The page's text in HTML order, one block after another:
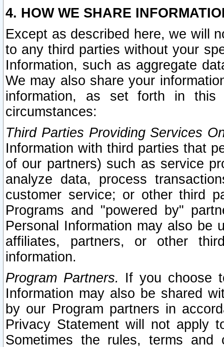
4. HOW WE SHARE
Except as described here, we will
to any third parties without your
Information, such as aggregate
We may also share your
information, as set forth in this
circumstances:
Third Parties Providing Services
Information with third parties that
of our partners) such as service
analyze data, process
customer service; or other third
Programs and "powered by"
Personal Information may also be
affiliates, partners, or other
information.
Program Partners. If you choose
Information may also be shared
by our Program partners in
Privacy Statement will not apply
Sometimes the rules, terms